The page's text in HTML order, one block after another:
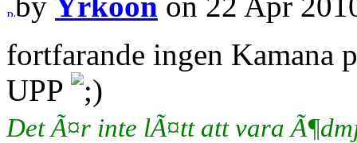
fortfarande ingen Kamana
UPP
Det Ã¤r inte lÃ¤tt att vara